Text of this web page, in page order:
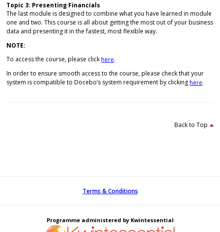
Topic 3: Presenting Financials
The last module is designed to combine what you have learned in module
one and two. This course is all about getting the most out of your business
data and presenting it in the fastest, most flexible way.
NOTE:
To access the course, please clickhere.
In order to ensure smooth access to the course, please check that your
system is compatible to Docebo’s system requirement by clickinghere.
Back to Top
Terms & Conditions
Programme administered by Kwintessential